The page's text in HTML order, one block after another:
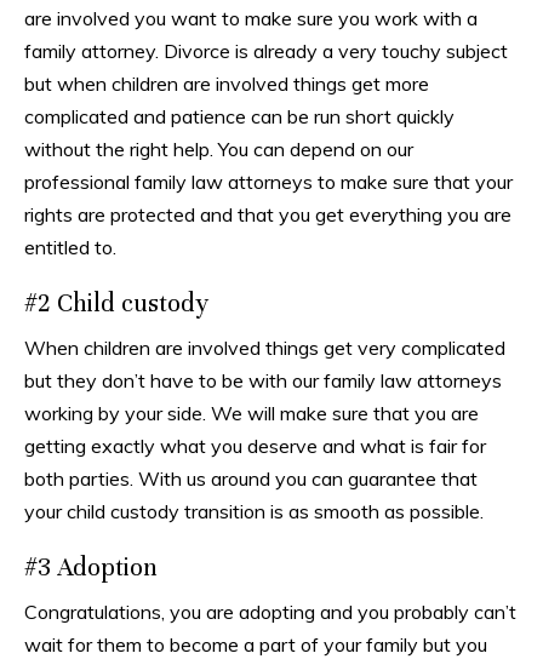
are involved you want to make sure you work with a
family attorney. Divorce is already a very touchy subject
but when children are involved things get more
complicated and patience can be run short quickly
without the right help. You can depend on our
professional family law attorneys to make sure that your
rights are protected and that you get everything you are
entitled to.
#2 Child custody
When children are involved things get very complicated
but they don’t have to be with our family law attorneys
working by your side. We will make sure that you are
getting exactly what you deserve and what is fair for
both parties. With us around you can guarantee that
your child custody transition is as smooth as possible.
#3 Adoption
Congratulations, you are adopting and you probably can’t
wait for them to become a part of your family but you